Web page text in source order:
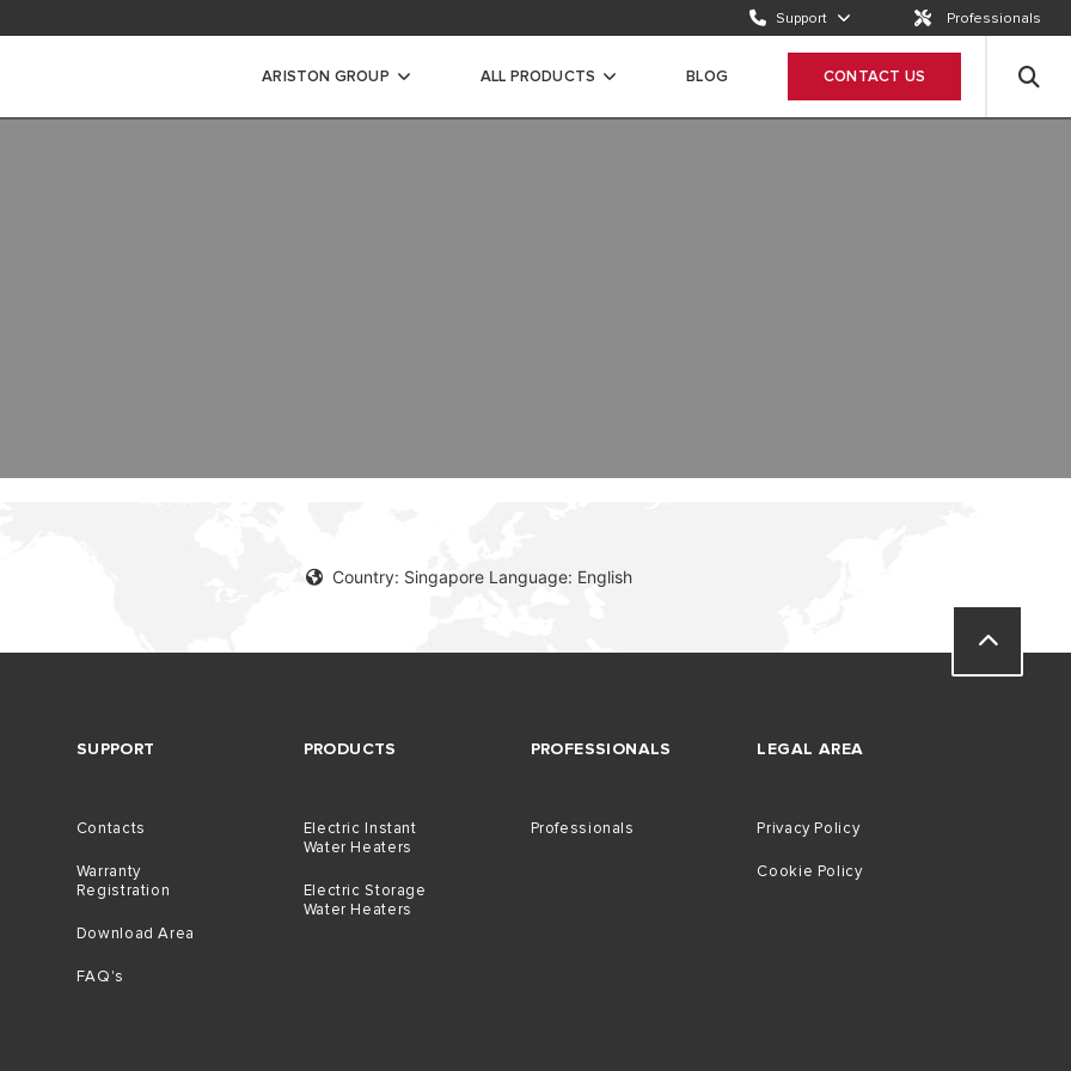
Support Professionals
ARISTON GROUP ALL PRODUCTS BLOG CONTACT US
Country: Singapore Language: English
SUPPORT
Contacts
Warranty
Registration
Download Area
FAQ's
PRODUCTS
Electric Instant
Water Heaters
Electric Storage
Water Heaters
PROFESSIONALS
Professionals
LEGAL AREA
Privacy Policy
Cookie Policy